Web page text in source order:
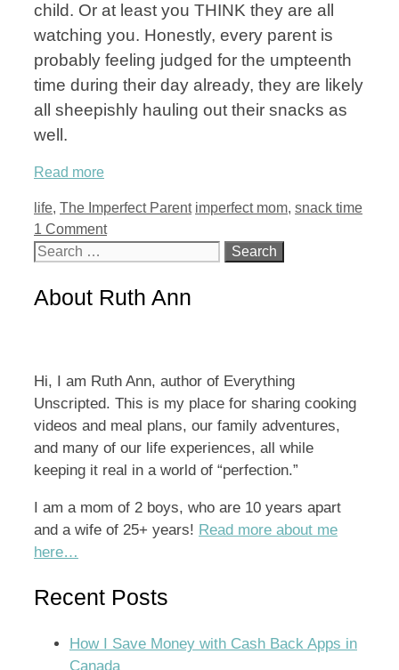
child. Or at least you THINK they are all
watching you. Honestly, every parent is
probably feeling judged for the umpteenth
time during their day already, they are likely
all sheepishly hauling out their snacks as
well.
Read more
Categories
life, The Imperfect Parent Tags
imperfect mom, snack time
1 Comment
Search
About Ruth Ann
Hi, I am Ruth Ann, author of Everything
Unscripted. This is my place for sharing cooking
videos and meal plans, our family adventures,
and many of our life experiences, all while
keeping it real in a world of “perfection.”
I am a mom of 2 boys, who are 10 years apart
and a wife of 25+ years! Read more about me
here…
Recent Posts
How I Save Money with Cash Back Apps in
Canada